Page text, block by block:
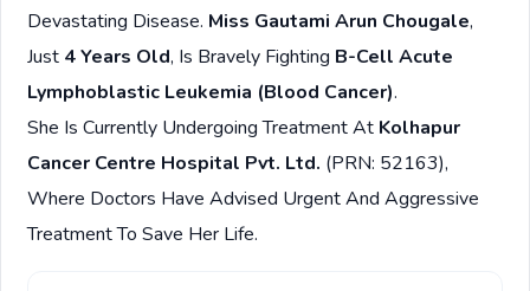
Devastating Disease. Miss Gautami Arun Chougale,
Just 4 Years Old, Is Bravely Fighting B-Cell Acute
Lymphoblastic Leukemia (Blood Cancer).
She Is Currently Undergoing Treatment At Kolhapur
Cancer Centre Hospital Pvt. Ltd. (PRN: 52163),
Where Doctors Have Advised Urgent And Aggressive
Treatment To Save Her Life.